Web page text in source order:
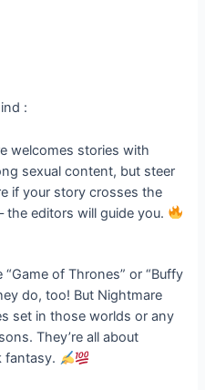
:
welcomes stories with
sexual content, but steer
if your story crosses the
the editors will guide you.
“Game of Thrones” or “Buffy
do, too! But Nightmare
set in those worlds or any
They’re all about
fantasy.